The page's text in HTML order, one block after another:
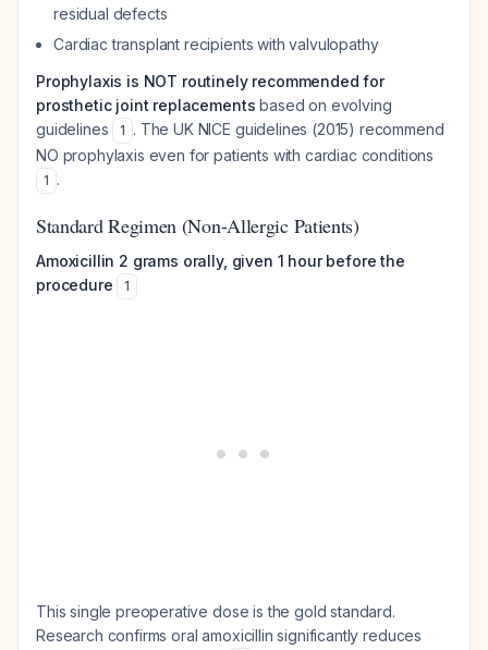
residual defects
Cardiac transplant recipients with valvulopathy
Prophylaxis is NOT routinely recommended for
prosthetic joint replacements based on evolving
guidelines
1 . The UK NICE guidelines (2015) recommend
NO prophylaxis even for patients with cardiac conditions
1 .
Standard Regimen (Non-Allergic Patients)
Amoxicillin 2 grams orally, given 1 hour before the
procedure
1
This single preoperative dose is the gold standard.
Research confirms oral amoxicillin significantly reduces